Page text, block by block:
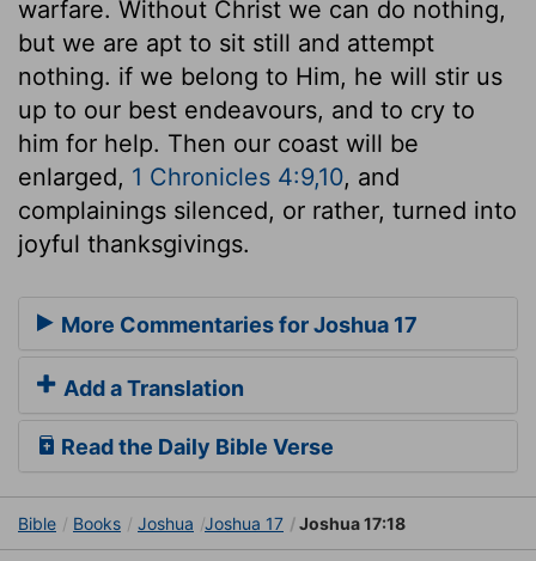
warfare. Without Christ we can do nothing,
but we are apt to sit still and attempt
nothing. if we belong to Him, he will stir us
up to our best endeavours, and to cry to
him for help. Then our coast will be
enlarged, 1 Chronicles 4:9,10, and
complainings silenced, or rather, turned into
joyful thanksgivings.
More Commentaries for Joshua 17
Add a Translation
Read the Daily Bible Verse
Bible Books Joshua Joshua 17 Joshua 17:18